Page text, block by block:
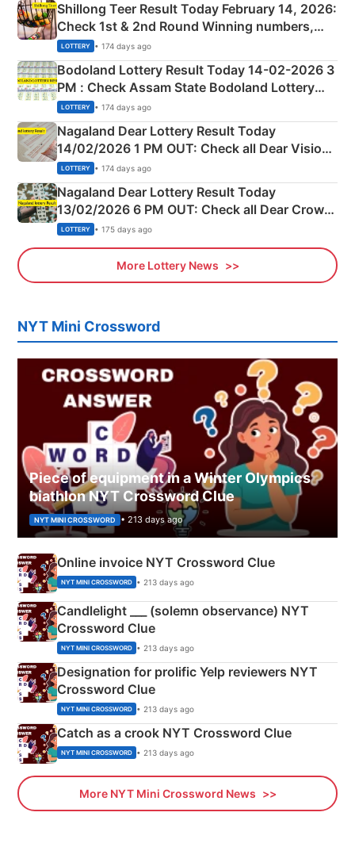
Shillong Teer Result Today February 14, 2026:
Check 1st & 2nd Round Winning numbers,
Shillong Teer Common Number & Result List
here
LOTTERY • 174 days ago
Bodoland Lottery Result Today 14-02-2026 3
PM : Check Assam State Bodoland Lottery
Full Winners Lists here
LOTTERY • 174 days ago
Nagaland Dear Lottery Result Today
14/02/2026 1 PM OUT: Check all Dear Vision
Morning Saturday Winning Numbers Here
LOTTERY • 174 days ago
Nagaland Dear Lottery Result Today
13/02/2026 6 PM OUT: Check all Dear Crown
Day Friday Winning Numbers Here
LOTTERY • 175 days ago
More Lottery News
NYT Mini Crossword
Piece of equipment in a Winter Olympics
biathlon NYT Crossword Clue
NYT MINI CROSSWORD • 213 days ago
Online invoice NYT Crossword Clue
NYT MINI CROSSWORD • 213 days ago
Candlelight ___ (solemn observance) NYT
Crossword Clue
NYT MINI CROSSWORD • 213 days ago
Designation for prolific Yelp reviewers NYT
Crossword Clue
NYT MINI CROSSWORD • 213 days ago
Catch as a crook NYT Crossword Clue
NYT MINI CROSSWORD • 213 days ago
More NYT Mini Crossword News